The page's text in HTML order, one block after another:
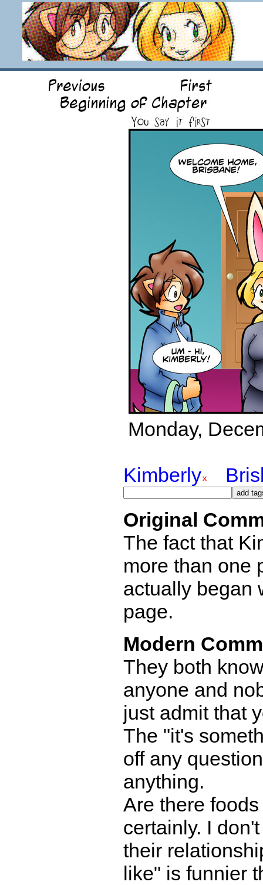
Monday,
Kimberly
Original
The fact that
more than one
actually began
page.
Modern
They both
anyone and
just admit that
The "it's
off any
anything.
Are there
certainly. I
their
like" is funnier